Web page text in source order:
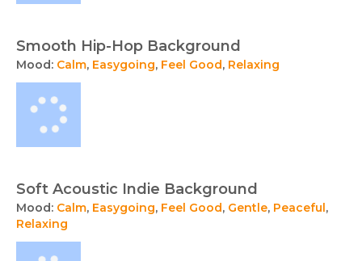
Smooth Hip-Hop Background
Mood: Calm, Easygoing, Feel Good, Relaxing
Soft Acoustic Indie Background
Mood: Calm, Easygoing, Feel Good, Gentle, Peaceful,
Relaxing